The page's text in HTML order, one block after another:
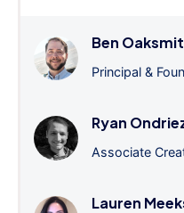
Ben
Principal &
Ryan
Associate
Lauren